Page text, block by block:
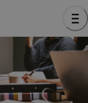
have helped clients